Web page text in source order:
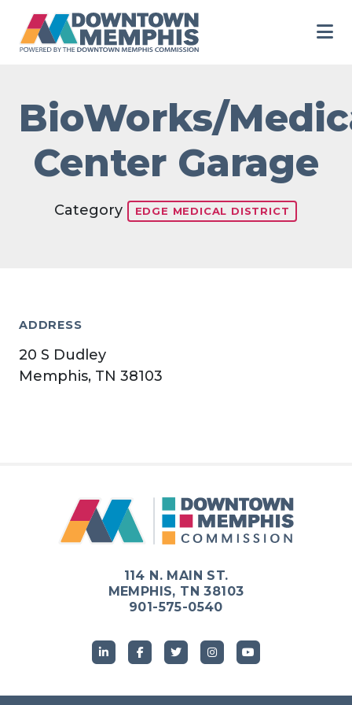
BioWorks/
Center Garage
Category EDGE MEDICAL DISTRICT
ADDRESS
20 S Dudley
Memphis, TN 38103
114 N. MAIN ST.
MEMPHIS, TN 38103
901-575-0540